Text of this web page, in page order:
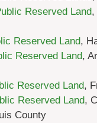
Reserved Land,
Reserved Land,
Reserved Land,
Reserved Land,
Reserved Land,
County